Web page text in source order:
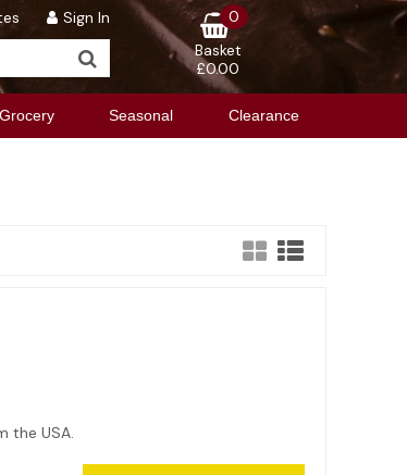
Sign In
0
Basket
£0.00
Grocery Seasonal Clearance
the USA.